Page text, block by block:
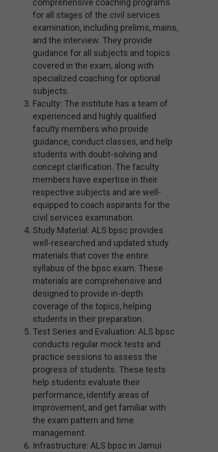
for all stages of the civil services
examination, including prelims, mains,
and the interview. They provide
guidance for all subjects and topics
covered in the exam, along with
specialized coaching for optional
subjects.
Faculty: The institute has a team of
experienced and highly qualified
faculty members who provide
guidance, conduct classes, and help
students with doubt-solving and
concept clarification. The faculty
members have expertise in their
respective subjects and are well-
equipped to coach aspirants for the
civil services examination.
Study Material: ALS bpsc provides
well-researched and updated study
materials that cover the entire
syllabus of the bpsc exam. These
materials are comprehensive and
designed to provide in-depth
coverage of the topics, helping
students in their preparation.
Test Series and Evaluation: ALS bpsc
conducts regular mock tests and
practice sessions to assess the
progress of students. These tests
help students evaluate their
performance, identify areas of
improvement, and get familiar with
the exam pattern and time
management.
Infrastructure: ALS bpsc in Jamui